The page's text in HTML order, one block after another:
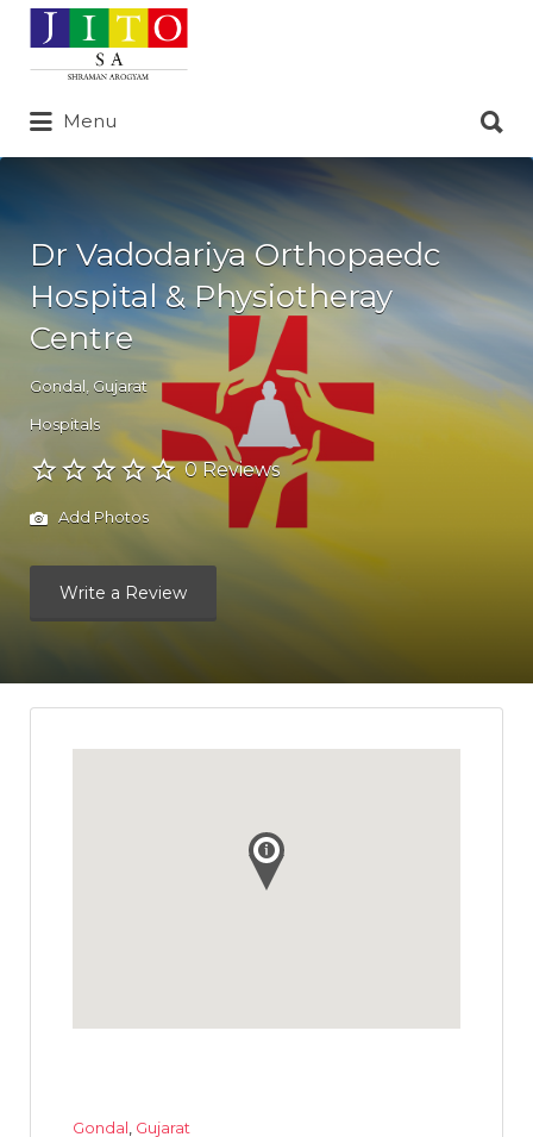
Search
for:
Menu
for:
Dr Vadodariya Orthopaedc
Hospital & Physiotheray
Centre
Gondal Gujarat
Hospitals
0 Reviews
Add Photos
Write a Review
Gondal Gujarat